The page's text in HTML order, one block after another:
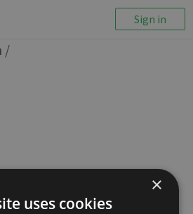
Sign in
/
×
uses cookies